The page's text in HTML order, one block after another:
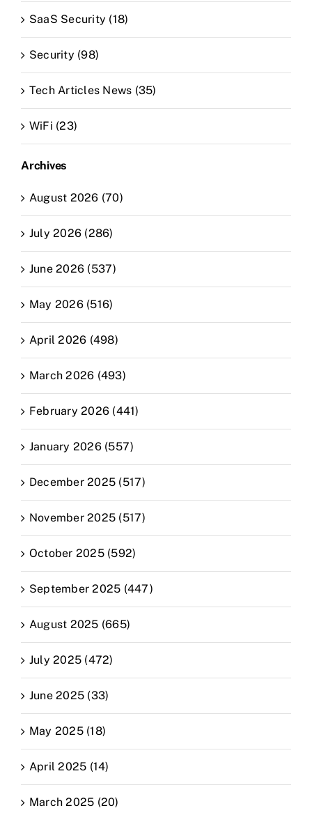
SaaS Security (18)
Security (98)
Tech Articles News (35)
WiFi (23)
Archives
August 2026 (70)
July 2026 (286)
June 2026 (537)
May 2026 (516)
April 2026 (498)
March 2026 (493)
February 2026 (441)
January 2026 (557)
December 2025 (517)
November 2025 (517)
October 2025 (592)
September 2025 (447)
August 2025 (665)
July 2025 (472)
June 2025 (33)
May 2025 (18)
April 2025 (14)
March 2025 (20)